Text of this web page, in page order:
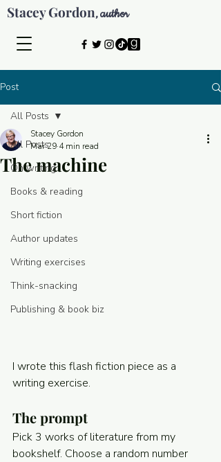
Stacey Gordon,author
© 2026 by Stacey Gordon
Post
All Posts
On writing
Books & reading
Short fiction
Author updates
Writing exercises
Think-snacking
Publishing & book biz
All Posts
The machine
Stacey Gordon
Mar 29 4 min read
I wrote this flash fiction piece as a
writing exercise.
The prompt
Pick 3 works of literature from my
bookshelf. Choose a random number